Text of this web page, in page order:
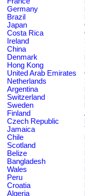
Germany
Brazil
Japan
Costa Rica
Ireland
China
Denmark
Hong Kong
United Arab Emirates
Netherlands
Argentina
Switzerland
Sweden
Finland
Czech Republic
Jamaica
Chile
Scotland
Belize
Bangladesh
Wales
Peru
Croatia
Algeria